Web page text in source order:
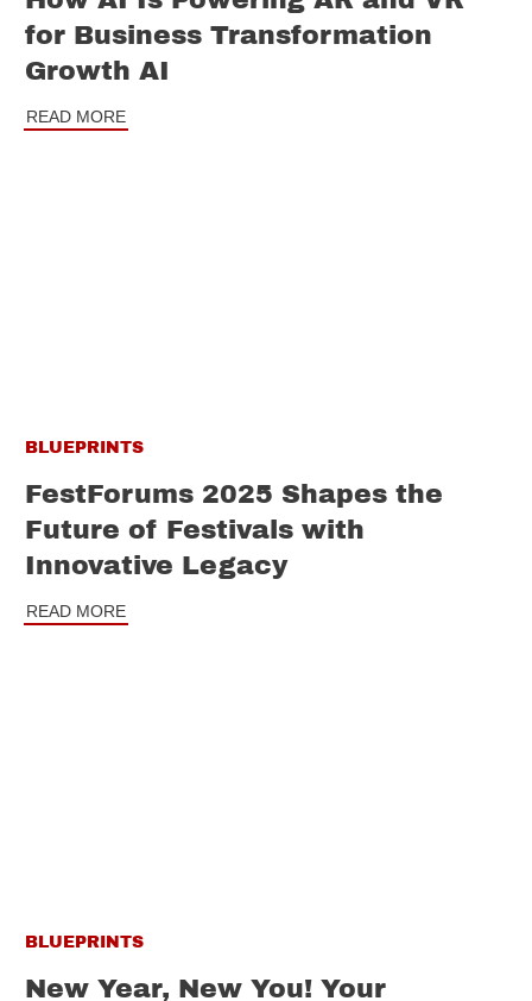
for Business Transformation
Growth AI
READ MORE
BLUEPRINTS
FestForums 2025 Shapes the
Future of Festivals with
Innovative Legacy
READ MORE
BLUEPRINTS
New Year, New You! Your